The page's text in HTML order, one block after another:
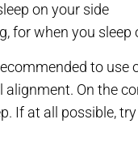
on your side
for when you
to
On the
If at all possible,